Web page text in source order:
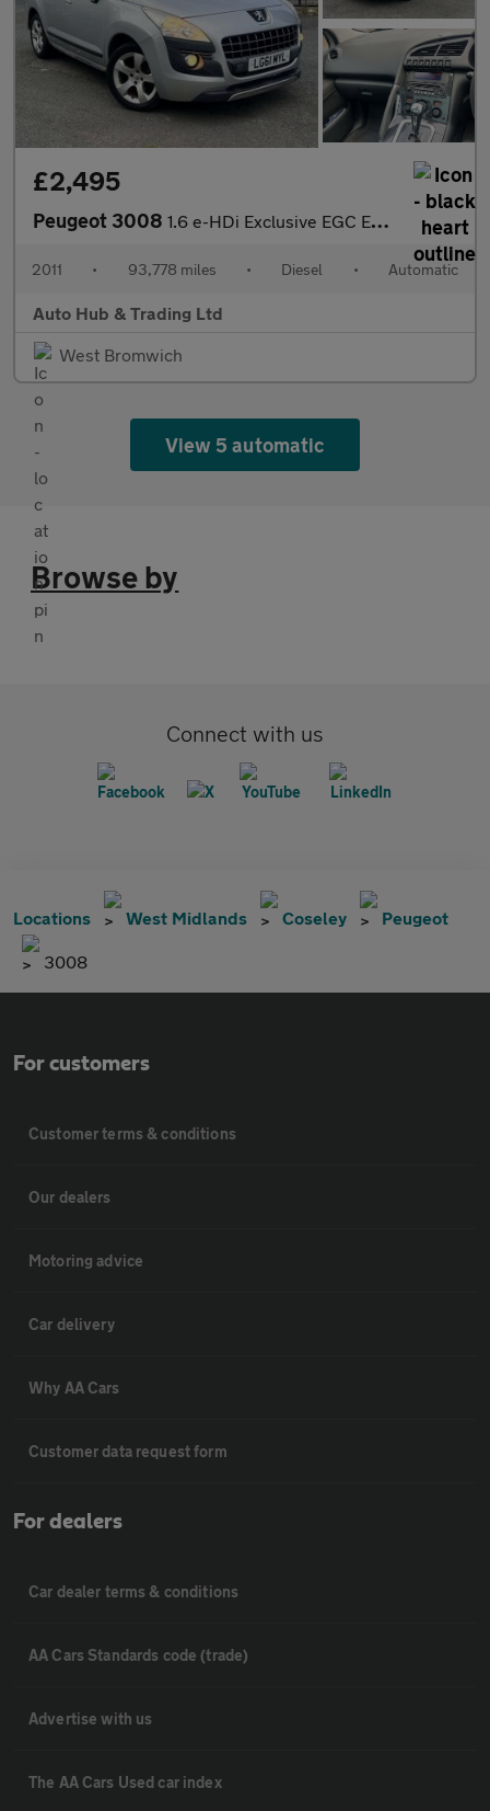
£2,495
Peugeot 3008 1.6 e-HDi Exclusive EGC Euro 5 (s/s) 5dr
2011 • 93,778 miles • Diesel • Automatic
Auto Hub & Trading Ltd
West Bromwich
View 5 automatic
Browse by
Connect with us
Locations West Midlands Coseley Peugeot
3008
For customers
Customer terms & conditions
Our dealers
Motoring advice
Car delivery
Why AA Cars
Customer data request form
For dealers
Car dealer terms & conditions
AA Cars Standards code (trade)
Advertise with us
The AA Cars Used car index